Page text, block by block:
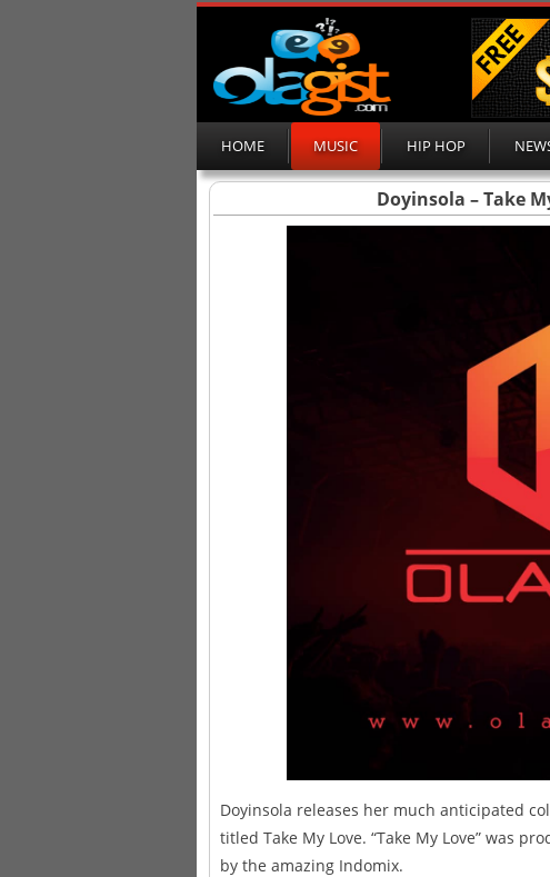
HOME MUSIC HIP HOP
Doyinsola – Take
Doyinsola releases her much anticipated
titled Take My Love. “Take My Love” was
by the amazing Indomix.